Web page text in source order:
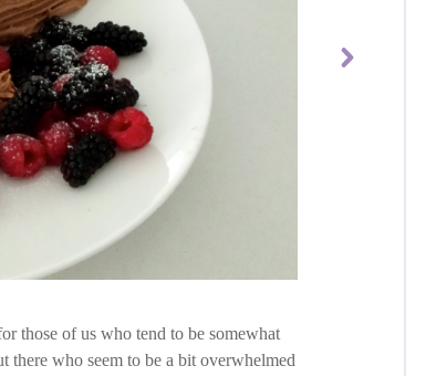
those of us who tend to be somewhat
there who seem to be a bit overwhelmed